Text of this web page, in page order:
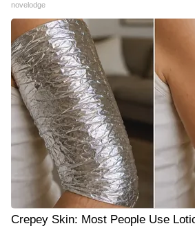
novelodge
Crepey Skin: Most People Use